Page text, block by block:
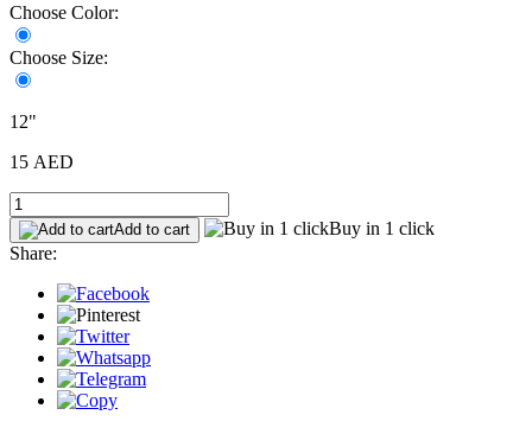
Choose Color:
Choose Size:
12"
15 AED
Add to cart
Buy in 1 click
Share: